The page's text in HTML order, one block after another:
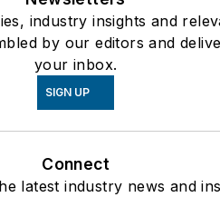
(NPP) - Working
• ATIS Network
(NEP) –Chair
Laboratories
Managed Power
Lightning Protection
96, 96A Lightning
industry insights and
by our editors and
your inbox.
SIGN UP
Connect
latest industry news and